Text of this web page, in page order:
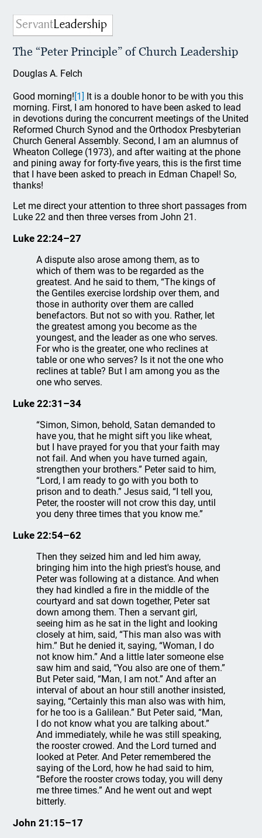
The “Peter Principle” of Church Leadership
Douglas A. Felch
Good morning![1] It is a double honor to be with you this
morning. First, I am honored to have been asked to lead
in devotions during the concurrent meetings of the United
Reformed Church Synod and the Orthodox Presbyterian
Church General Assembly. Second, I am an alumnus of
Wheaton College (1973), and after waiting at the phone
and pining away for forty-five years, this is the first time
that I have been asked to preach in Edman Chapel! So,
thanks!
Let me direct your attention to three short passages from
Luke 22 and then three verses from John 21.
Luke 22:24–27
A dispute also arose among them, as to
which of them was to be regarded as the
greatest. And he said to them, “The kings of
the Gentiles exercise lordship over them, and
those in authority over them are called
benefactors. But not so with you. Rather, let
the greatest among you become as the
youngest, and the leader as one who serves.
For who is the greater, one who reclines at
table or one who serves? Is it not the one who
reclines at table? But I am among you as the
one who serves.
Luke 22:31–34
“Simon, Simon, behold, Satan demanded to
have you, that he might sift you like wheat,
but I have prayed for you that your faith may
not fail. And when you have turned again,
strengthen your brothers.” Peter said to him,
“Lord, I am ready to go with you both to
prison and to death.” Jesus said, “I tell you,
Peter, the rooster will not crow this day, until
you deny three times that you know me.”
Luke 22:54–62
Then they seized him and led him away,
bringing him into the high priest's house, and
Peter was following at a distance. And when
they had kindled a fire in the middle of the
courtyard and sat down together, Peter sat
down among them. Then a servant girl,
seeing him as he sat in the light and looking
closely at him, said, “This man also was with
him.” But he denied it, saying, “Woman, I do
not know him.” And a little later someone else
saw him and said, “You also are one of them.”
But Peter said, “Man, I am not.” And after an
interval of about an hour still another insisted,
saying, “Certainly this man also was with him,
for he too is a Galilean.” But Peter said, “Man,
I do not know what you are talking about.”
And immediately, while he was still speaking,
the rooster crowed. And the Lord turned and
looked at Peter. And Peter remembered the
saying of the Lord, how he had said to him,
“Before the rooster crows today, you will deny
me three times.” And he went out and wept
bitterly.
John 21:15–17